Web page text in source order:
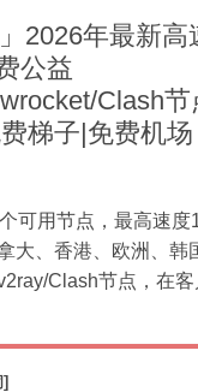
」2026年最新
公益
Clash
梯子|免费机场
可用节点，最高速度
大、香港、欧洲、韩
Clash节点，在